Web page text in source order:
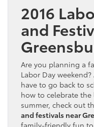
2016
and
Are you planning a
Labor Day
have to go back to
how to celebrate
summer, check out
and festivals near